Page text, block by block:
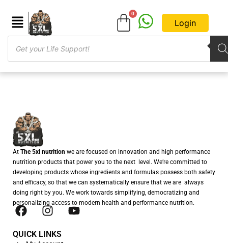
Login
At The 5xl nutrition we are focused on innovation and high performance
nutrition products that power you to the next level. We’re committed to
developing products whose ingredients and formulas possess both safety
and efficacy, so that we can systematically ensure that we are always
doing right by you. We work towards simplifying, democratizing and
personalizing access to modern health and performance nutrition.
QUICK LINKS